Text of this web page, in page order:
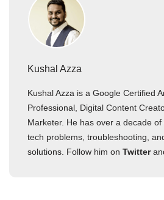
Kushal Azza
Kushal Azza is a Google Certified
Professional, Digital Content
Marketer. He has over a decade
tech problems, troubleshooting,
solutions. Follow him on Twitter